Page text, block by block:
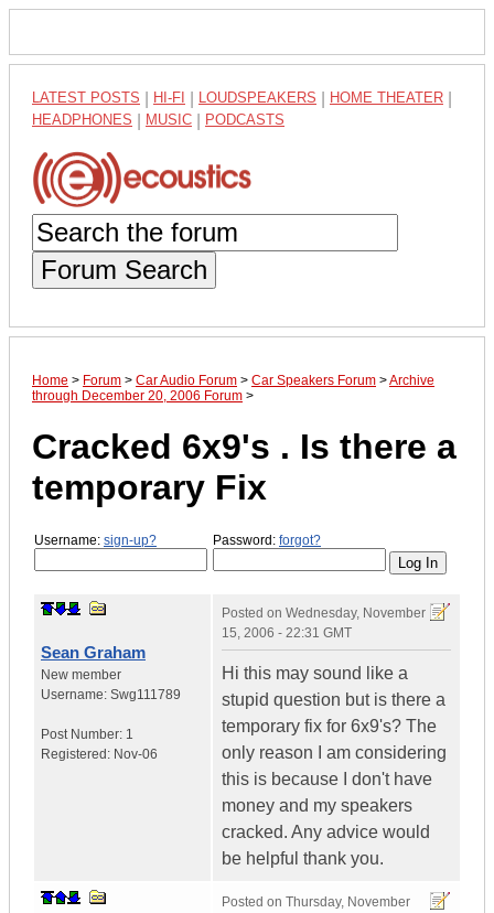
LATEST POSTS HI-FI LOUDSPEAKERS HOME THEATER
HEADPHONES MUSIC PODCASTS
Forum Search
Home > Forum > Car Audio Forum > Car Speakers Forum >Archive
through December 20, 2006 Forum >
Cracked 6x9's . Is there a
temporary Fix
Username: sign-up? Password: forgot?
Sean Graham
New member
Username: Swg111789
Post Number: 1
Registered: Nov-06
Posted on Wednesday, November
15, 2006 - 22:31 GMT
Hi this may sound like a
stupid question but is there a
temporary fix for 6x9's? The
only reason I am considering
this is because I don't have
money and my speakers
cracked. Any advice would
be helpful thank you.
Posted on Thursday, November